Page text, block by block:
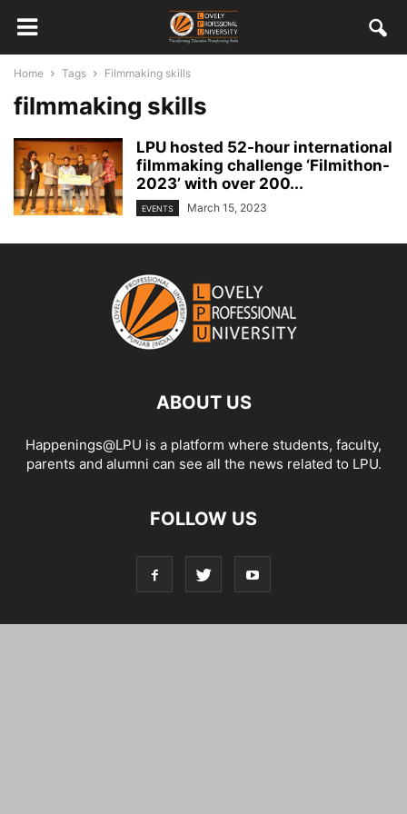
Home Tags Filmmaking skills
filmmaking skills
LPU hosted 52-hour international
filmmaking challenge ‘Filmithon-
2023’ with over 200...
EVENTS March 15, 2023
ABOUT US
Happenings@LPU is a platform where students, faculty,
parents and alumni can see all the news related to LPU.
FOLLOW US